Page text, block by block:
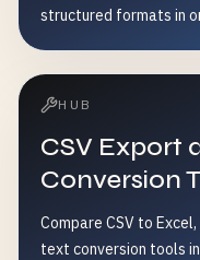
structured formats in
HUB
CSV Export
Conversion
Compare CSV to Excel,
text conversion tools